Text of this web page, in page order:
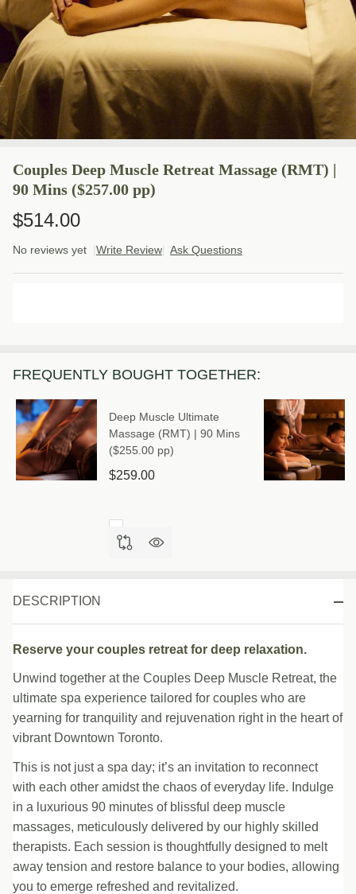
Couples Deep Muscle Retreat Massage (RMT) |
90 Mins ($257.00 pp)
$514.00
No reviews yet Write Review Ask Questions
90 Mins
($257.00
pp)
DESCRIPTION
Reserve your couples retreat for deep relaxation.
Unwind together at the Couples Deep Muscle Retreat, the
ultimate spa experience tailored for couples who are
yearning for tranquility and rejuvenation right in the heart of
vibrant Downtown Toronto.
This is not just a spa day; it’s an invitation to reconnect
with each other amidst the chaos of everyday life. Indulge
in a luxurious 90 minutes of blissful deep muscle
massages, meticulously delivered by our highly skilled
therapists. Each session is thoughtfully designed to melt
away tension and restore balance to your bodies, allowing
you to emerge refreshed and revitalized.
FREQUENTLY BOUGHT TOGETHER:
Deep Muscle Ultimate
Massage (RMT) | 90 Mins
($255.00 pp)
$259.00